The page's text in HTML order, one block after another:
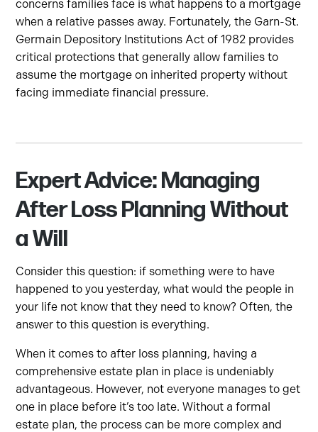
concerns families face is what happens to a mortgage
when a relative passes away. Fortunately, the Garn-St.
Germain Depository Institutions Act of 1982 provides
critical protections that generally allow families to
assume the mortgage on inherited property without
facing immediate financial pressure.
Expert Advice: Managing
After Loss Planning Without
a Will
Consider this question: if something were to have
happened to you yesterday, what would the people in
your life not know that they need to know? Often, the
answer to this question is everything.
When it comes to after loss planning, having a
comprehensive estate plan in place is undeniably
advantageous. However, not everyone manages to get
one in place before it’s too late. Without a formal
estate plan, the process can be more complex and